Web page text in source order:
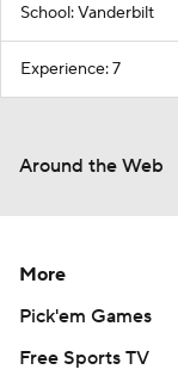
School: Vanderbilt
Experience: 7
Around the Web
More
Pick'em Games
Free Sports TV